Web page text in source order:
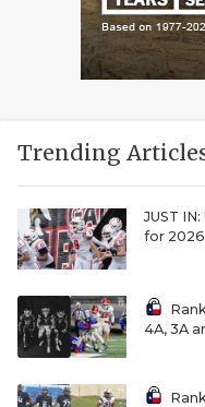
Trending
JUST
for
4A, 3A